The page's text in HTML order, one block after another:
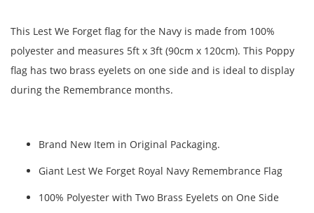
This Lest We Forget flag for the Navy is made from 100%
polyester and measures 5ft x 3ft (90cm x 120cm). This Poppy
flag has two brass eyelets on one side and is ideal to display
during the Remembrance months.
Brand New Item in Original Packaging.
Giant Lest We Forget Royal Navy Remembrance Flag
100% Polyester with Two Brass Eyelets on One Side